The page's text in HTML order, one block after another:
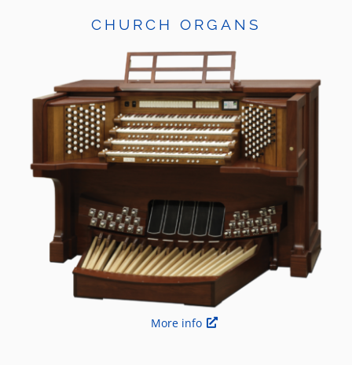
CHURCH ORGANS
More info